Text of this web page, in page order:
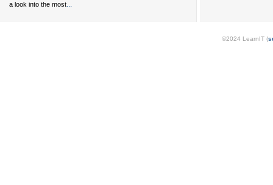
a look into the most...
©2024 LearnIT (